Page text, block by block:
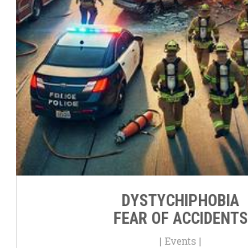
DYSTYCHIPHOBIA
FEAR OF ACCIDENTS
| Events |